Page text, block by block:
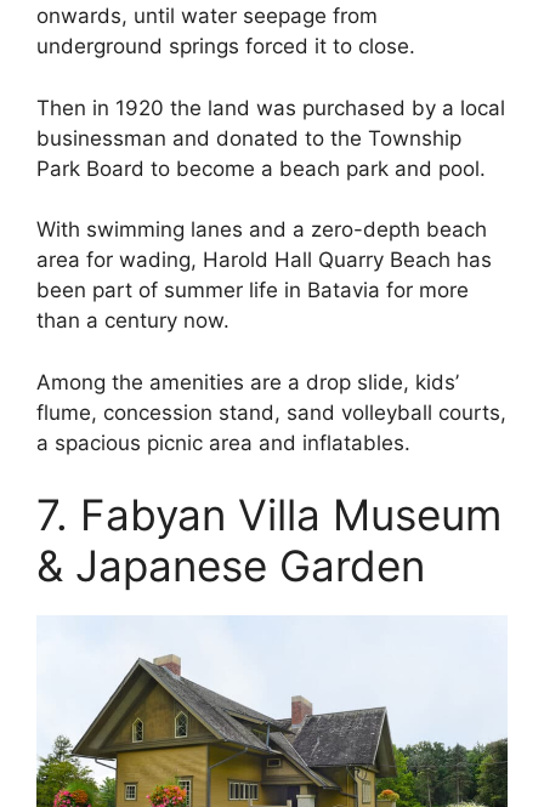
onwards, until water seepage from
underground springs forced it to close.
Then in 1920 the land was purchased by a local
businessman and donated to the Township
Park Board to become a beach park and pool.
With swimming lanes and a zero-depth beach
area for wading, Harold Hall Quarry Beach has
been part of summer life in Batavia for more
than a century now.
Among the amenities are a drop slide, kids’
flume, concession stand, sand volleyball courts,
a spacious picnic area and inflatables.
7. Fabyan Villa Museum
& Japanese Garden